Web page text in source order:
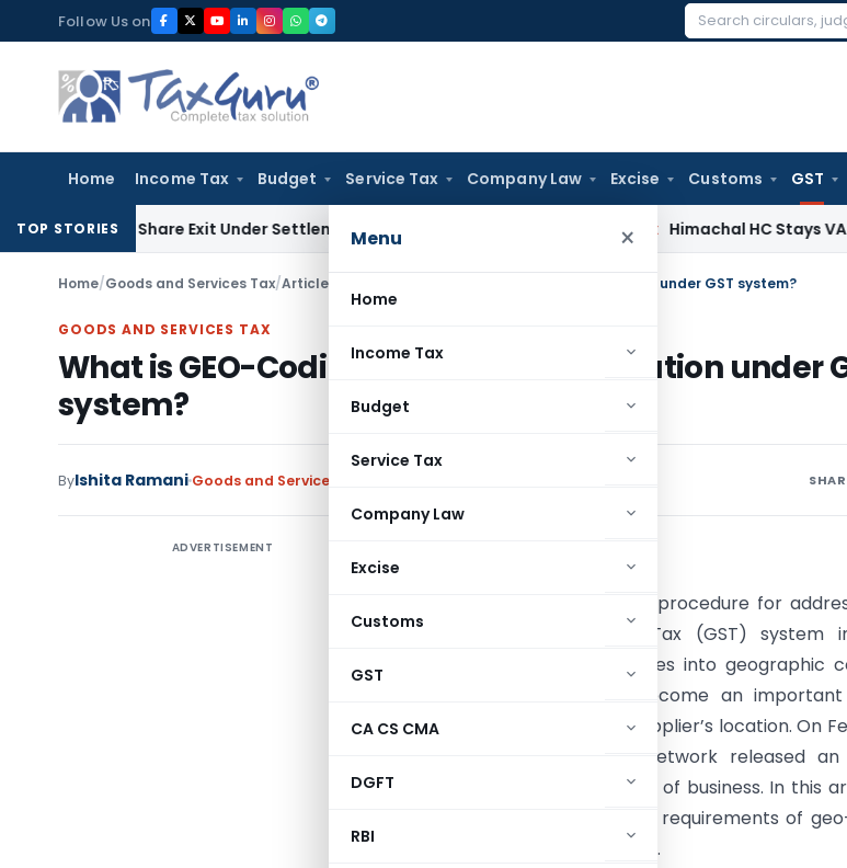
to
content
Follow Us on
Search
Home Income Tax Budget Service Tax Company Law Excise Customs GST
Menu ×
Home
Income Tax
Budget
Service Tax
Company Law
Excise
Customs
GST
CA CS CMA
DGFT
RBI
TOP STORIES
Share Exit Under Settlement Agreement Himachal HC Stays VAT
Home/Goods and Services Tax/Articles What is GEO-Coding of Address Verification under GST system?
GOODS AND SERVICES TAX
What is GEO-Coding of Address Verification under
system?
ByIshita Ramani Goods and Services Tax
ADVERTISEMENT
Geo-coding is a mandatory procedure for
the Goods and Services Tax (GST) system
converting physical addresses into geographic
and longitude) and has become an
accuracy of a business or supplier’s location. On
Goods and Services Tax Network released
geocoding of principal place of business. In this
the benefits, procedure and requirements of
verification under GST in India.